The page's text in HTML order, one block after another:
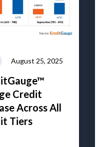
August 25, 2025
Credit
Across All
Tiers